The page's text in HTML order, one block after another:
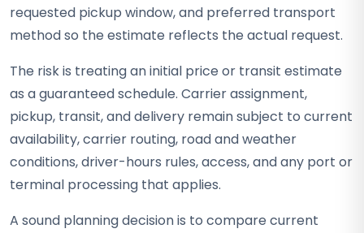
requested pickup window, and preferred transport
method so the estimate reflects the actual request.
The risk is treating an initial price or transit estimate
as a guaranteed schedule. Carrier assignment,
pickup, transit, and delivery remain subject to current
availability, carrier routing, road and weather
conditions, driver-hours rules, access, and any port or
terminal processing that applies.
A sound planning decision is to compare current